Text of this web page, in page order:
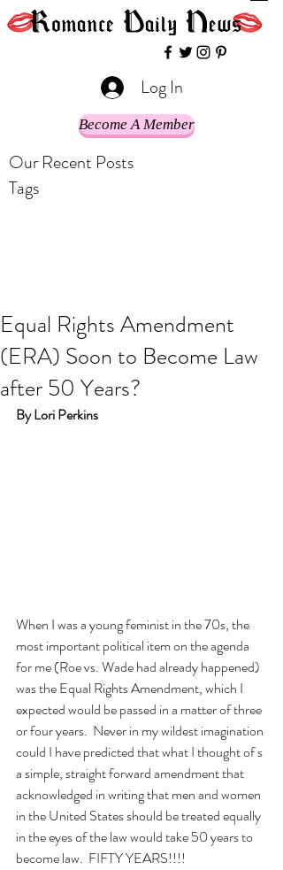
Log In
Become A Member
Our Recent Posts
Tags
Equal Rights Amendment
(ERA) Soon to Become Law
after 50 Years?
By Lori Perkins
When I was a young feminist in the 70s, the
most important political item on the agenda
for me (Roe vs. Wade had already happened)
was the Equal Rights Amendment, which I
expected would be passed in a matter of three
or four years.  Never in my wildest imagination
could I have predicted that what I thought of s
a simple, straight forward amendment that
acknowledged in writing that men and women
in the United States should be treated equally
in the eyes of the law would take 50 years to
become law.  FIFTY YEARS!!!!